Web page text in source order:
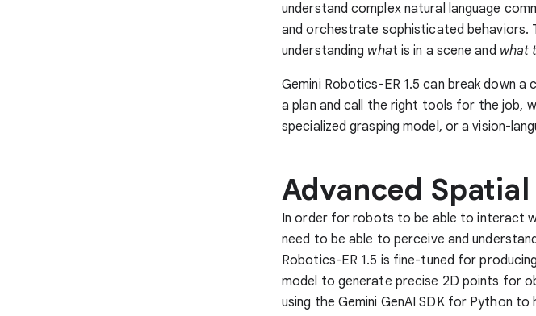
understand complex natural language
and orchestrate sophisticated behaviors.
understanding what is in a scene and what
Gemini Robotics-ER 1.5 can break down
a plan and call the right tools for the job,
specialized grasping model, or a vision-
Advanced
In order for robots to be able to interact
need to be able to perceive and
Robotics-ER 1.5 is fine-tuned for
model to generate precise 2D points for
using the Gemini GenAI SDK for Python